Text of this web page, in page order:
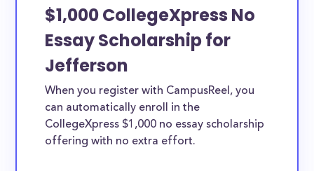
$1,000 CollegeXpress No
Essay Scholarship for
Jefferson
When you register with CampusReel, you
can automatically enroll in the
CollegeXpress $1,000 no essay scholarship
offering with no extra effort.